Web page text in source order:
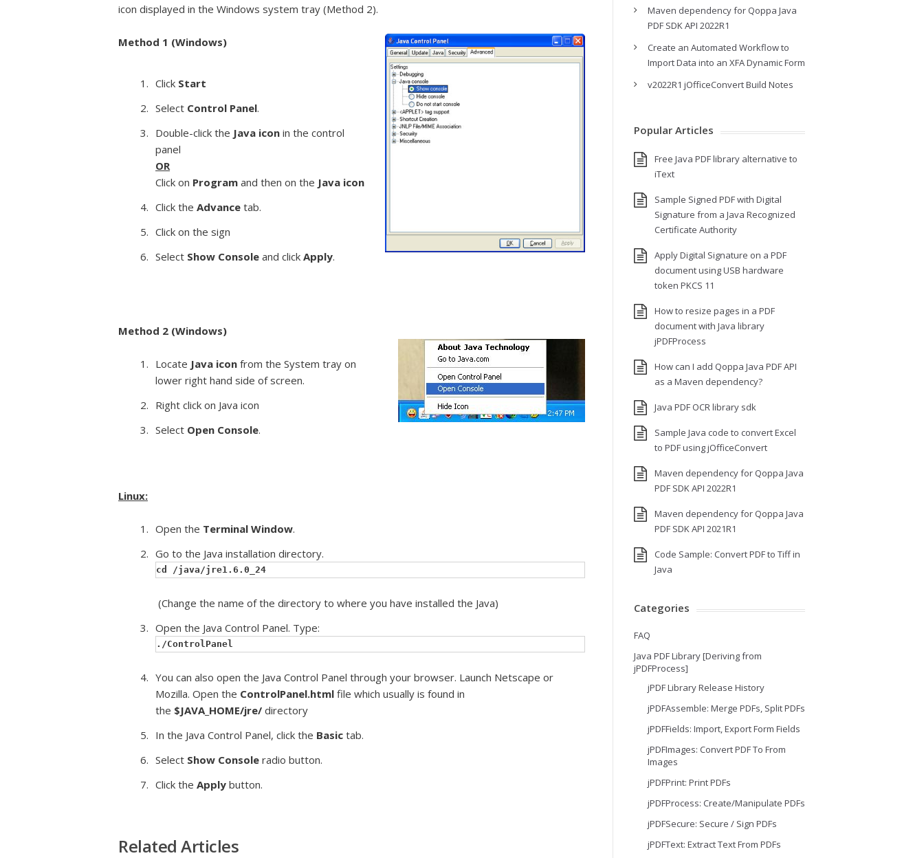
icon displayed in the Windows system tray (Method 2).
Method 1 (Windows)
Click Start
Select Control Panel.
Double-click the Java icon in the control
panel
OR
Click on Program and then on the Java icon
Click the Advance tab.
Click on the sign
Select Show Console and click Apply.
Method 2 (Windows)
Locate Java icon from the System tray on
lower right hand side of screen.
Right click on Java icon
Select Open Console.
Linux:
Open the Terminal Window.
Go to the Java installation directory.
cd /java/jre1.6.0_24
(Change the name of the directory to where you have installed the Java)
Open the Java Control Panel. Type:
./ControlPanel
You can also open the Java Control Panel through your browser. Launch Netscape or
Mozilla. Open the ControlPanel.html file which usually is found in
the $JAVA_HOME/jre/ directory
In the Java Control Panel, click the Basic tab.
Select Show Console radio button.
Click the Apply button.
Related Articles
Maven dependency for Qoppa Java
PDF SDK API 2022R1
Create an Automated Workflow to
Import Data into an XFA Dynamic Form
v2022R1 jOfficeConvert Build Notes
Popular Articles
Free Java PDF library alternative to
iText
Sample Signed PDF with Digital
Signature from a Java Recognized
Certificate Authority
Apply Digital Signature on a PDF
document using USB hardware
token PKCS 11
How to resize pages in a PDF
document with Java library
jPDFProcess
How can I add Qoppa Java PDF API
as a Maven dependency?
Java PDF OCR library sdk
Sample Java code to convert Excel
to PDF using jOfficeConvert
Maven dependency for Qoppa Java
PDF SDK API 2022R1
Maven dependency for Qoppa Java
PDF SDK API 2021R1
Code Sample: Convert PDF to Tiff in
Java
Categories
FAQ
Java PDF Library [Deriving from
jPDFProcess]
jPDF Library Release History
jPDFAssemble: Merge PDFs, Split PDFs
jPDFFields: Import, Export Form Fields
jPDFImages: Convert PDF To From
Images
jPDFPrint: Print PDFs
jPDFProcess: Create/Manipulate PDFs
jPDFSecure: Secure / Sign PDFs
jPDFText: Extract Text From PDFs